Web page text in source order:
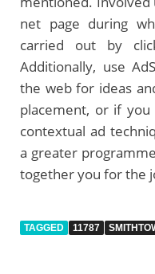
net page during
carried out by
Additionally, use
the web for ideas
placement, or if
contextual ad
a greater
together you for the
TAGGED 11787